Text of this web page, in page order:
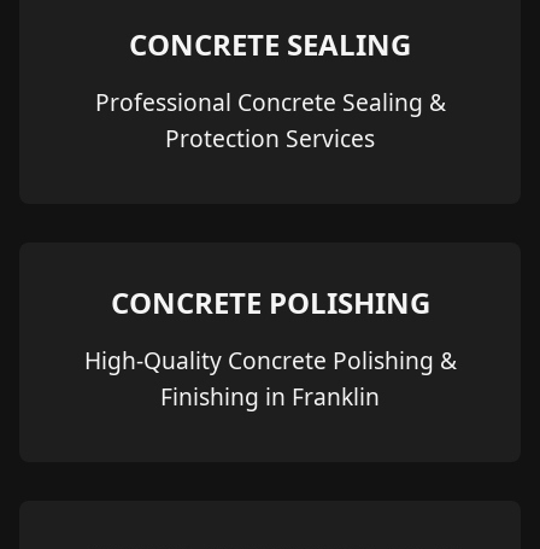
CONCRETE SEALING
Professional Concrete Sealing &
Protection Services
CONCRETE POLISHING
High-Quality Concrete Polishing &
Finishing in Franklin